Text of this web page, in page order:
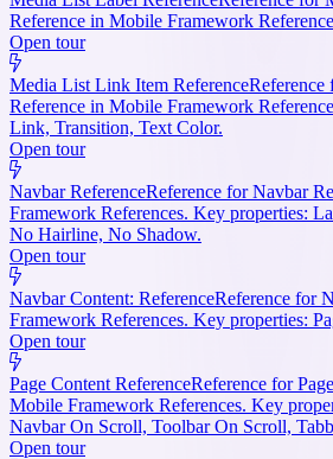
Reference in Mobile Framework
Open tour
Media List Link Item Reference
Reference in Mobile Framework
Link, Transition, Text Color.
Open tour
Navbar ReferenceReference for Navbar
Framework References. Key properties:
No Hairline, No Shadow.
Open tour
Navbar Content: ReferenceReference for
Framework References. Key properties:
Open tour
Page Content ReferenceReference for
Mobile Framework References. Key
Navbar On Scroll, Toolbar On Scroll,
Open tour